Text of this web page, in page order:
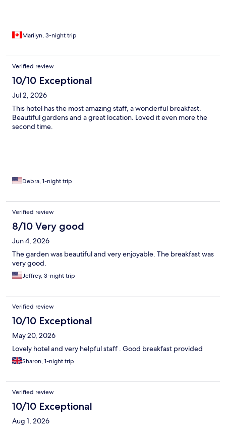
Marilyn, 3-night trip
Verified review
10/10 Exceptional
Jul 2, 2026
This hotel has the most amazing staff, a wonderful breakfast.
Beautiful gardens and a great location. Loved it even more the
second time.
Debra, 1-night trip
Verified review
8/10 Very good
Jun 4, 2026
The garden was beautiful and very enjoyable. The breakfast was
very good.
Jeffrey, 3-night trip
Verified review
10/10 Exceptional
May 20, 2026
Lovely hotel and very helpful staff . Good breakfast provided
Sharon, 1-night trip
Verified review
10/10 Exceptional
Aug 1, 2026